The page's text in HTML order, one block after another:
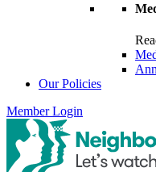
Our Policies
Member Login